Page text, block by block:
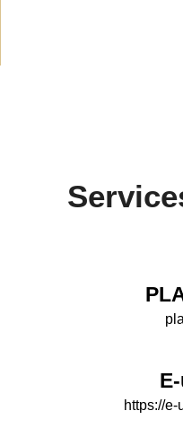
https://e-